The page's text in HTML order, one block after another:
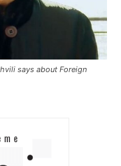
says about Foreign